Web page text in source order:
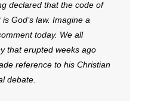
declared that the code of
God’s law. Imagine a
today. We all
that erupted weeks ago
reference to his Christian
debate.